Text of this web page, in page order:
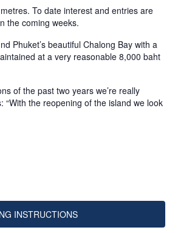
To date interest and entries are
the coming weeks.
Phuket’s beautiful Chalong Bay with a
at a very reasonable 8,000 baht
of the past two years we’re really
the reopening of the island we look
INSTRUCTIONS